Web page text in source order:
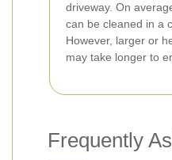
driveway. On
can be cleaned in a
However, larger or
may take longer to
Frequently